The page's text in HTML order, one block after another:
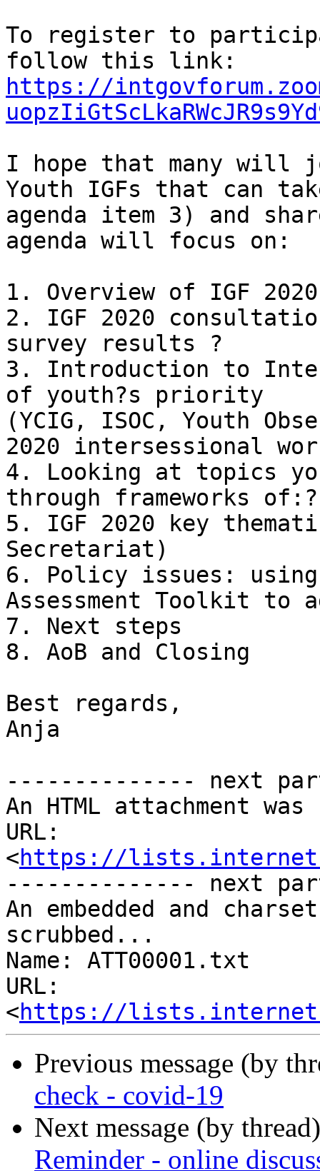
To register to
https://
I hope that many will
Youth IGFs that can
agenda item 3) and
agenda will focus on:
1. Overview of IGF
2. IGF 2020
survey results ?
3. Introduction to
of youth?s priority
(YCIG, ISOC, Youth
2020 intersessional
4. Looking at topics
through frameworks of:?
5. IGF 2020 key
Secretariat)
6. Policy issues:
Assessment Toolkit to
7. Next steps
8. AoB and Closing
Best regards,
Anja
-------------- next
An HTML attachment
URL:
<https://
-------------- next
An embedded and
scrubbed...
Name: ATT00001.txt
URL:
<https://
Previous message (by
check - covid-19
Next message (by
Reminder - online